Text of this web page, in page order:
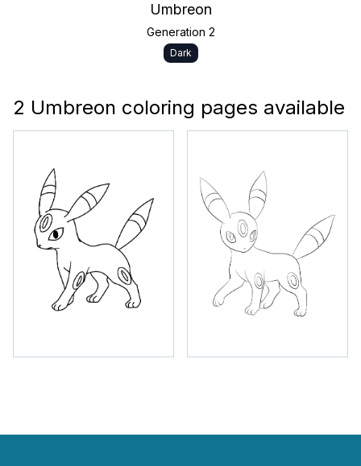
Umbreon
Generation 2
Dark
2 Umbreon coloring pages available